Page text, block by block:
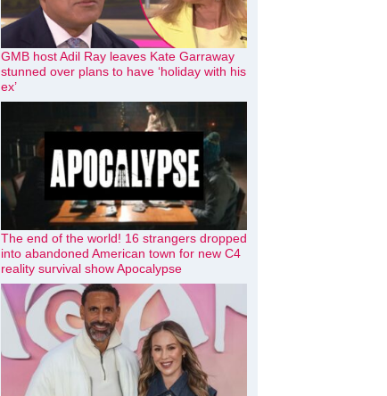
GMB host Adil Ray leaves Kate Garraway
stunned over plans to have ‘holiday with his
ex’
The end of the world! 16 strangers dropped
into abandoned American town for new C4
reality survival show Apocalypse